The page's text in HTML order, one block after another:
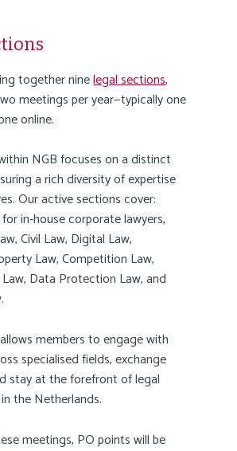
together ninelegal sections,
meetings per year—typically one
online.
NGB focuses on a distinct
a rich diversity of expertise
Our active sections cover:
in-house corporate lawyers,
Civil Law, Digital Law,
Law, Competition Law,
Data Protection Law, and
members to engage with
specialised fields, exchange
stay at the forefront of legal
the Netherlands.
meetings, PO points will be